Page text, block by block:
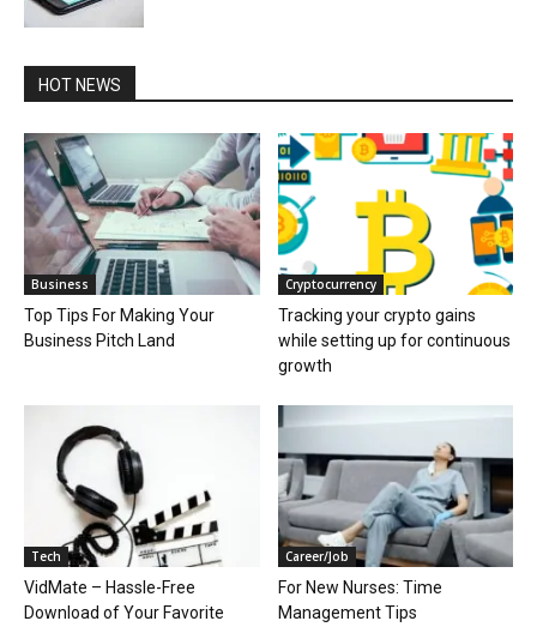
HOT NEWS
Business
Top Tips For Making Your
Business Pitch Land
Cryptocurrency
Tracking your crypto gains
while setting up for continuous
growth
Tech
VidMate – Hassle-Free
Download of Your Favorite
Career/Job
For New Nurses: Time
Management Tips